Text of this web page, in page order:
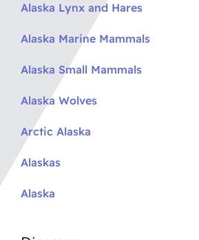
Alaska Lynx and Hares
Alaska Marine Mammals
Alaska Small Mammals
Alaska Wolves
Arctic Alaska
Alaskas
Alaska